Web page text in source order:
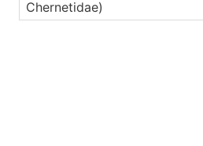
Chernetidae)